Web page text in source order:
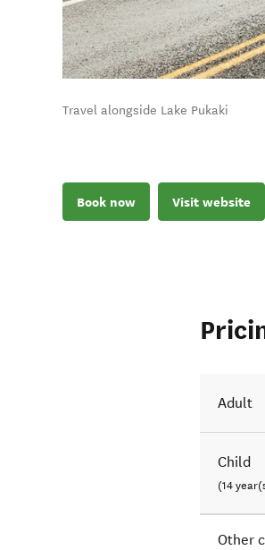
Travel alongside Lake Pukaki
Book now Visit website
Adult
Child
(14
Other